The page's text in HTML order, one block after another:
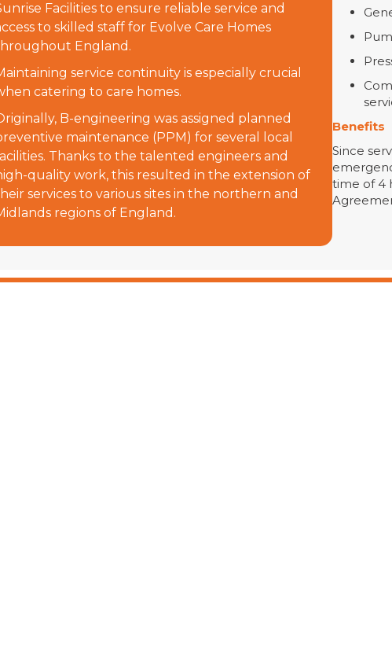
Facilities to ensure reliable service and
to skilled staff for Evolve Care Homes
England.
service continuity is especially crucial
catering to care homes.
B-engineering was assigned planned
maintenance (PPM) for several local
Thanks to the talented engineers and
quality work, this resulted in the extension of
services to various sites in the northern and
regions of England.
Benefits
Since
time of 4